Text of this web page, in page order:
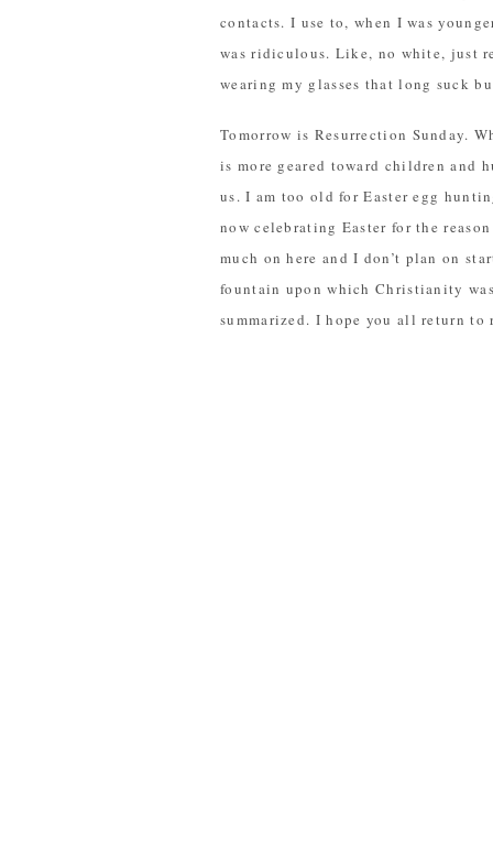
contacts. I use to, when I was
was ridiculous. Like, no white, just
wearing my glasses that long suck
Tomorrow is Resurrection Sunday.
is more geared toward children and
us. I am too old for Easter egg
now celebrating Easter for the
much on here and I don’t plan on
fountain upon which Christianity
summarized. I hope you all return